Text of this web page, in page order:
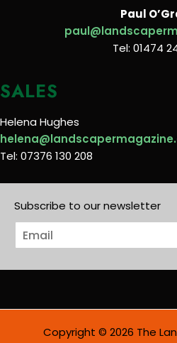
Paul
Tel: 01474
SALES
Helena Hughes
Tel: 07376 130 208
Subscribe to our newsletter
E
m
i
Copyright © 2026 The